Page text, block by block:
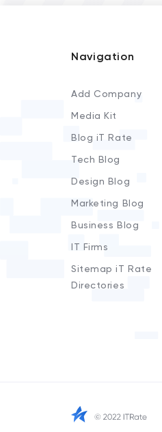
Navigation
Add Company
Media Kit
Blog iT Rate
Tech Blog
Design Blog
Marketing Blog
Business Blog
IT Firms
Sitemap iT Rate
Directories